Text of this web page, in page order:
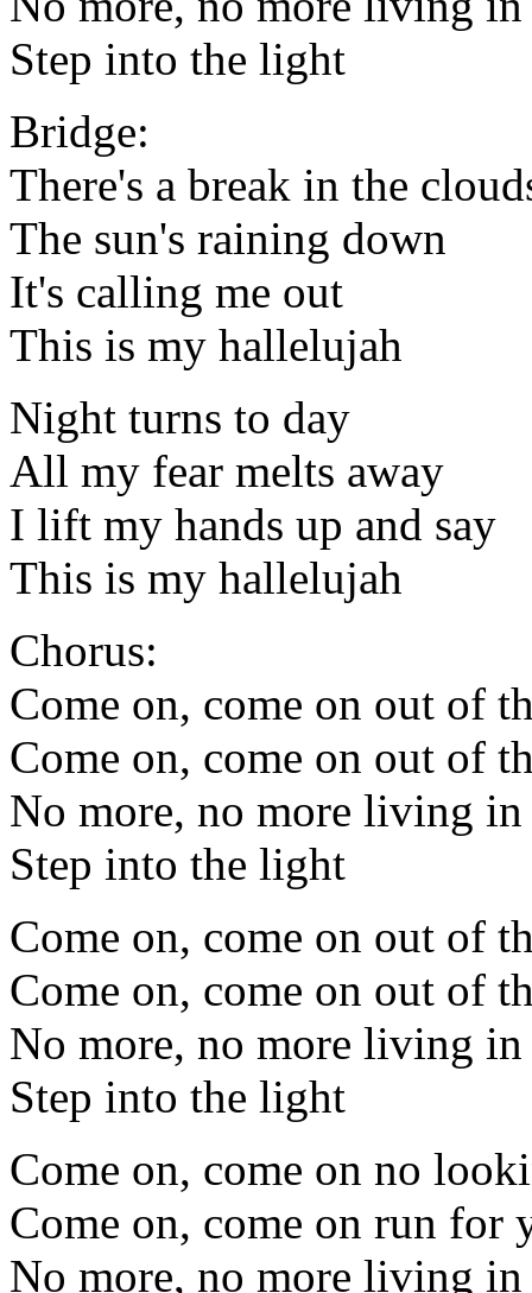
Step into the light
Bridge:
There's a break in the
The sun's raining down
It's calling me out
This is my hallelujah
Night turns to day
All my fear melts away
I lift my hands up and say
This is my hallelujah
Chorus:
Come on, come on out of
Come on, come on out of
No more, no more living in
Step into the light
Come on, come on out of
Come on, come on out of
No more, no more living in
Step into the light
Come on, come on no
Come on, come on run for
No more, no more living in